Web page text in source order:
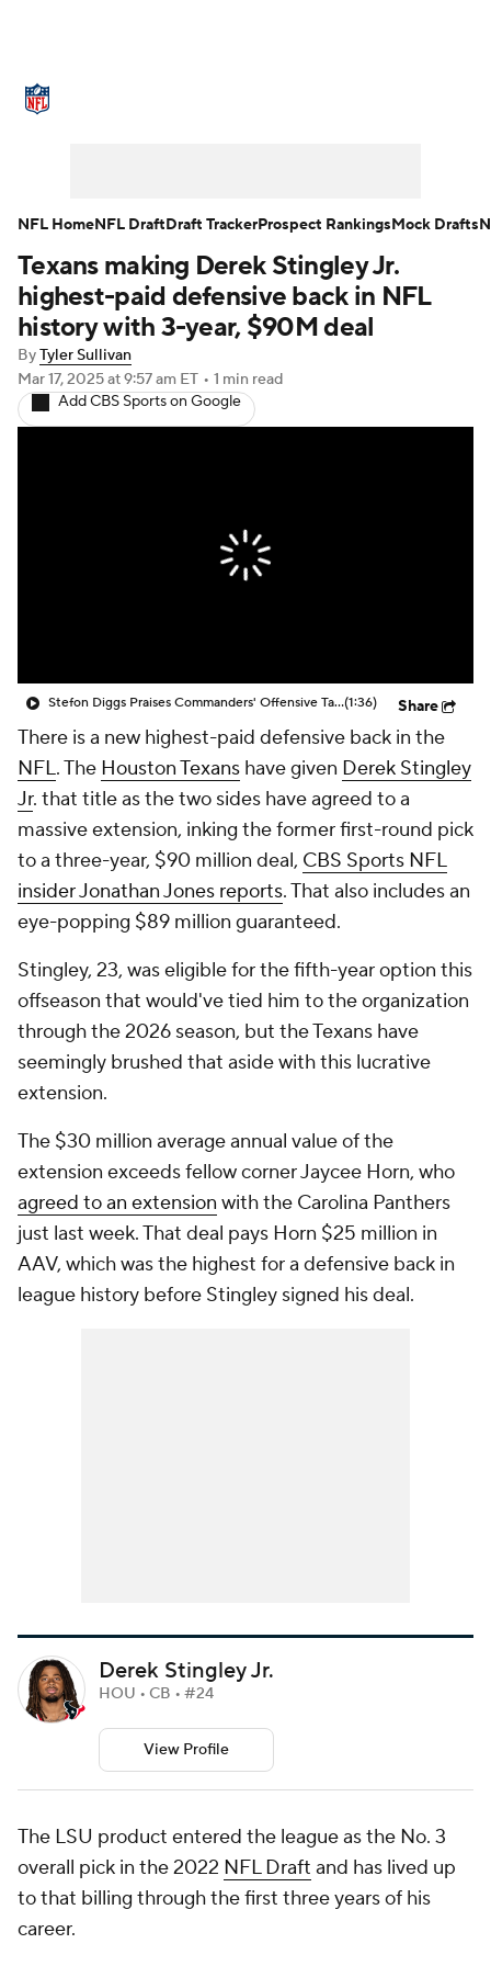
NFL Draft Super Bowl Players
Injuries Transactions NFL Betting
Fantasy Paramount +
Texans making Derek Stingley Jr.
highest-paid defensive back in NFL
history with 3-year, $90M deal
ByTyler Sullivan
Mar 17, 2025at 9:57 am ET • 1 min read
Add CBS Sports on Google
Stefon Diggs Praises Commanders' Offensive Talent(1:36) Share
There is a new highest-paid defensive back in the
NFL. The Houston Texans have given Derek Stingley
Jr. that title as the two sides have agreed to a
massive extension, inking the former first-round pick
to a three-year, $90 million deal, CBS Sports NFL
insider Jonathan Jones reports. That also includes an
eye-popping $89 million guaranteed.
Stingley, 23, was eligible for the fifth-year option this
offseason that would've tied him to the organization
through the 2026 season, but the Texans have
seemingly brushed that aside with this lucrative
extension.
The $30 million average annual value of the
extension exceeds fellow corner Jaycee Horn, who
agreed to an extension with the Carolina Panthers
just last week. That deal pays Horn $25 million in
AAV, which was the highest for a defensive back in
league history before Stingley signed his deal.
Derek Stingley Jr.
HOU • CB • #24
View Profile
The LSU product entered the league as the No. 3
overall pick in the 2022 NFL Draft and has lived up
to that billing through the first three years of his
career.
NFL HomeNFL DraftDraft TrackerProspect RankingsMock Drafts